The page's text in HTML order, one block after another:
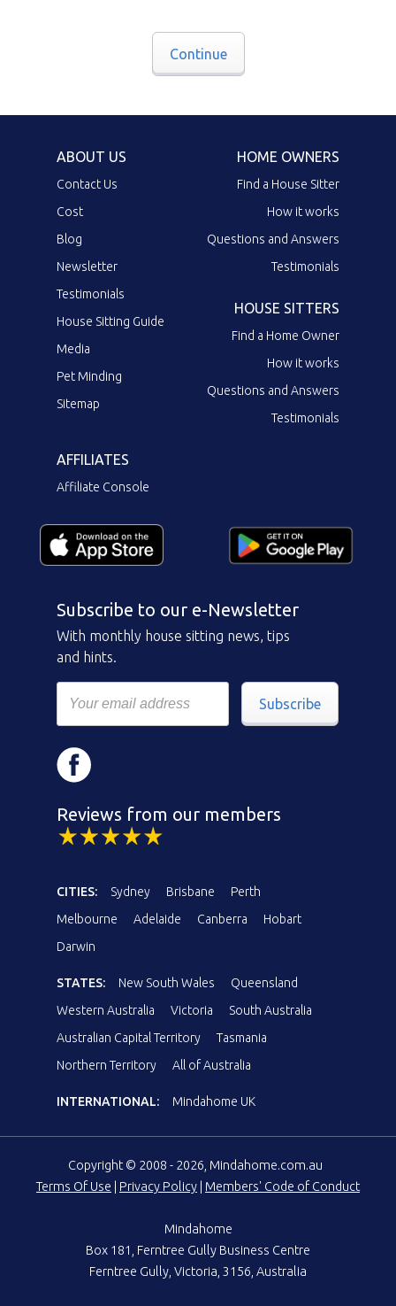
Continue
ABOUT US
Contact Us
Cost
Blog
Newsletter
Testimonials
House Sitting Guide
Media
Pet Minding
Sitemap
HOME OWNERS
Find a House Sitter
How it works
Questions and Answers
Testimonials
HOUSE SITTERS
Find a Home Owner
How it works
Questions and Answers
Testimonials
AFFILIATES
Affiliate Console
Subscribe to our e-Newsletter
With monthly house sitting news, tips
and hints.
Subscribe
Reviews from our members
CITIES: Sydney Brisbane
Perth
Melbourne
Adelaide Canberra
Hobart
Darwin
STATES: New South Wales
Queensland
Western Australia
Victoria
South Australia
Australian Capital Territory
Tasmania
Northern Territory
All of Australia
INTERNATIONAL: Mindahome UK
Copyright © 2008 - 2026, Mindahome.com.au
Terms Of Use
Privacy Policy Members' Code of Conduct
Mindahome
Box 181, Ferntree Gully Business Centre
Ferntree Gully, Victoria, 3156, Australia